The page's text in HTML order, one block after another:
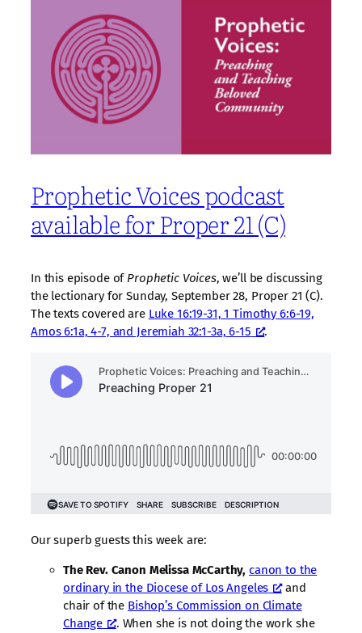
Prophetic Voices podcast
available for Proper 21 (C)
In this episode of Prophetic Voices, we’ll be discussing
the lectionary for Sunday, September 28, Proper 21 (C).
The texts covered are Luke 16:19-31, 1 Timothy 6:6-19,
Amos 6:1a, 4-7, and Jeremiah 32:1-3a, 6-15
.
Our superb guests this week are:
The Rev. Canon Melissa McCarthy, canon to the
ordinary in the Diocese of Los Angeles
and
chair of the Bishop’s Commission on Climate
Change
. When she is not doing the work she